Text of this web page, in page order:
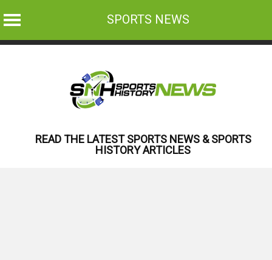
SPORTS NEWS
READ THE LATEST SPORTS NEWS & SPORTS
HISTORY ARTICLES